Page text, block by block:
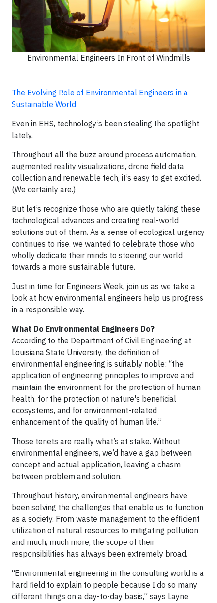
Environmental Engineers In Front of Windmills
The Evolving Role of Environmental Engineers in a
Sustainable World
Even in EHS, technology’s been stealing the spotlight
lately.
Throughout all the buzz around process automation,
augmented reality visualizations, drone field data
collection and renewable tech, it’s easy to get excited.
(We certainly are.)
But let’s recognize those who are quietly taking these
technological advances and creating real-world
solutions out of them. As a sense of ecological urgency
continues to rise, we wanted to celebrate those who
wholly dedicate their minds to steering our world
towards a more sustainable future.
Just in time for Engineers Week, join us as we take a
look at how environmental engineers help us progress
in a responsible way.
What Do Environmental Engineers Do?
According to the Department of Civil Engineering at
Louisiana State University, the definition of
environmental engineering is suitably noble: “the
application of engineering principles to improve and
maintain the environment for the protection of human
health, for the protection of nature's beneficial
ecosystems, and for environment-related
enhancement of the quality of human life.”
Those tenets are really what’s at stake. Without
environmental engineers, we’d have a gap between
concept and actual application, leaving a chasm
between problem and solution.
Throughout history, environmental engineers have
been solving the challenges that enable us to function
as a society. From waste management to the efficient
utilization of natural resources to mitigating pollution
and much, much more, the scope of their
responsibilities has always been extremely broad.
“Environmental engineering in the consulting world is a
hard field to explain to people because I do so many
different things on a day-to-day basis,” says Layne